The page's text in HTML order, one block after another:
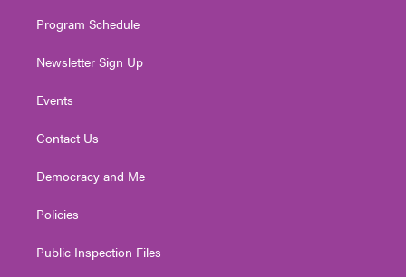
Program Schedule
Newsletter Sign Up
Events
Contact Us
Democracy and Me
Policies
Public Inspection Files